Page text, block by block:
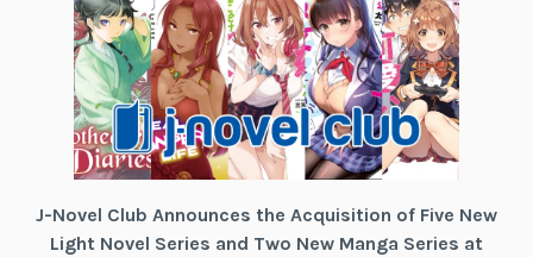
J-Novel Club Announces the Acquisition of Five New
Light Novel Series and Two New Manga Series at